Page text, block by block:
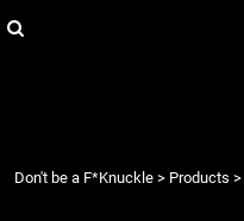
Don't be a F*Knuckle > Products >